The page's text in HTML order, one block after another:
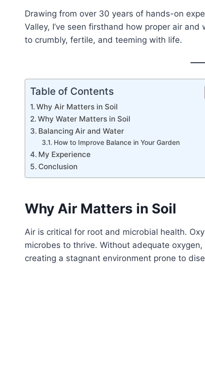
Drawing from over 30 years of hands-on
Valley, I’ve seen firsthand how proper air
to crumbly, fertile, and teeming with life.
Table of Contents
Why Air Matters in Soil
Why Water Matters in Soil
Balancing Air and Water
How to Improve Balance in Your Garden
My Experience
Conclusion
Why Air Matters in Soil
Air is critical for root and microbial health.
microbes to thrive. Without adequate
creating a stagnant environment prone to